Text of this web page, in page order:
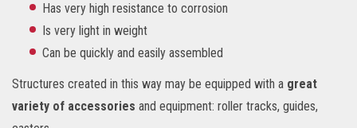
Has very high resistance to corrosion
Is very light in weight
Can be quickly and easily assembled
Structures created in this way may be equipped with a great
variety of accessories and equipment: roller tracks, guides,